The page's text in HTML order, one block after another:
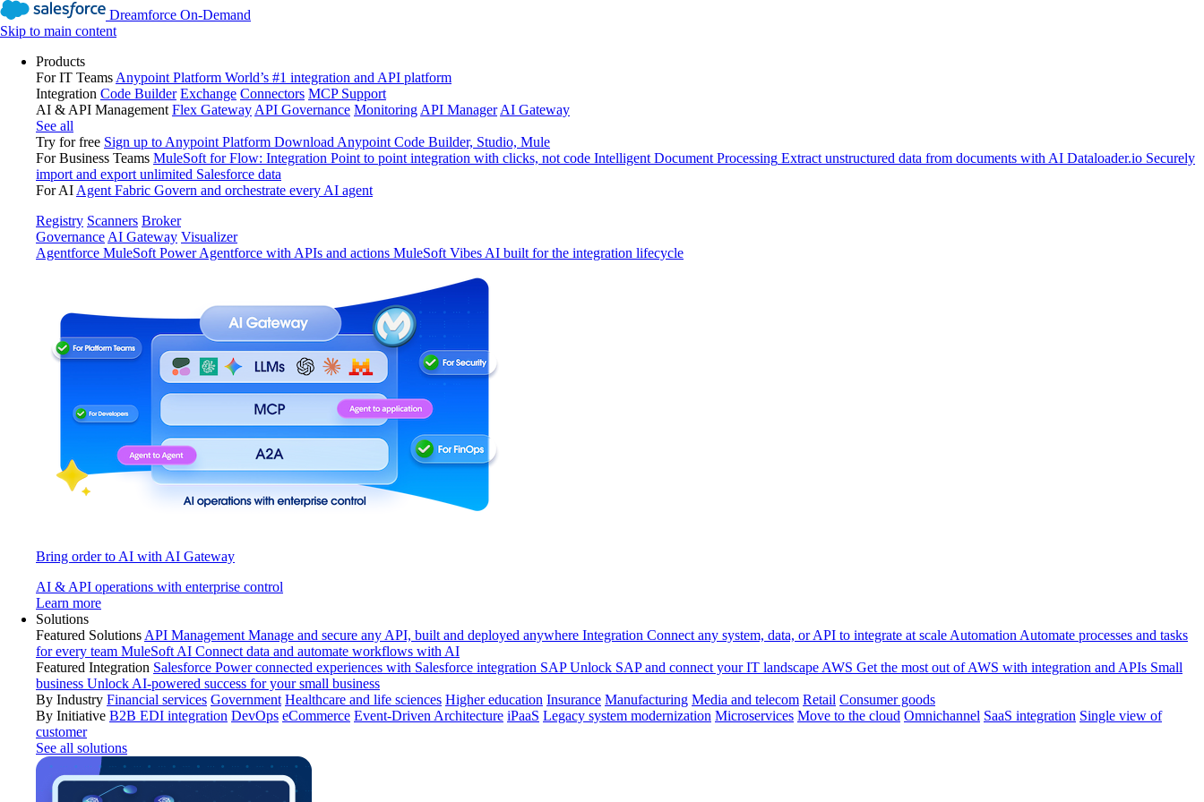
Dreamforce On-Demand
Skip to main content
Products
For IT Teams Anypoint Platform World’s #1 integration and API platform
Integration Code Builder Exchange Connectors MCP Support
AI & API Management Flex Gateway API Governance Monitoring API Manager AI Gateway
See all
Try for free Sign up to Anypoint Platform Download Anypoint Code Builder, Studio, Mule
For Business Teams MuleSoft for Flow: Integration Point to point integration with clicks, not code Intelligent Document Processing Extract unstructured data from documents with AI Dataloader.io Securely
import and export unlimited Salesforce data
For AI Agent Fabric Govern and orchestrate every AI agent
Registry Scanners Broker
Governance AI Gateway Visualizer
Agentforce MuleSoft Power Agentforce with APIs and actions MuleSoft Vibes AI built for the integration lifecycle
Bring order to AI with AI Gateway
AI & API operations with enterprise control
Learn more
Solutions
Featured Solutions API Management Manage and secure any API, built and deployed anywhere Integration Connect any system, data, or API to integrate at scale Automation Automate processes and tasks
for every team MuleSoft AI Connect data and automate workflows with AI
Featured Integration Salesforce Power connected experiences with Salesforce integration SAP Unlock SAP and connect your IT landscape AWS Get the most out of AWS with integration and APIs Small
business Unlock AI-powered success for your small business
By Industry Financial services Government Healthcare and life sciences Higher education Insurance Manufacturing Media and telecom Retail Consumer goods
By Initiative B2B EDI integration DevOps eCommerce Event-Driven Architecture iPaaS Legacy system modernization Microservices Move to the cloud Omnichannel SaaS integration Single view of
customer
See all solutions